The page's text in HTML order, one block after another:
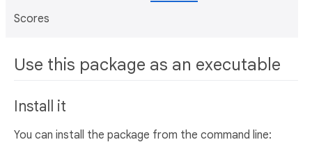
Scores
Use this package as an executable
Install it
You can install the package from the command line: